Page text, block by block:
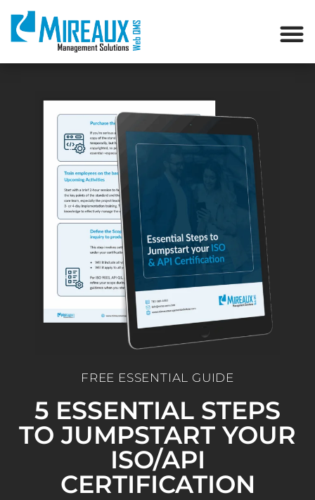
FREE ESSENTIAL GUIDE
5 ESSENTIAL STEPS
TO JUMPSTART YOUR
ISO/API
CERTIFICATION